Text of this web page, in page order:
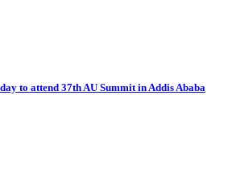
to attend 37th AU Summit in Addis Ababa